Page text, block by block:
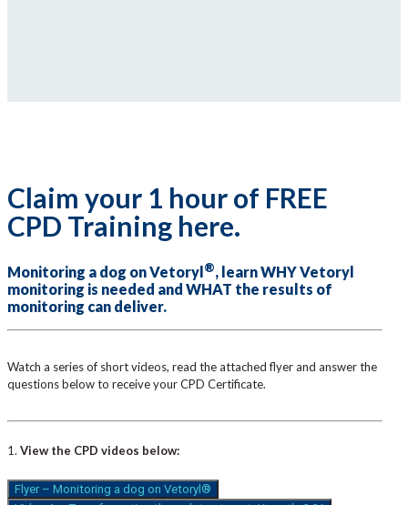
Claim your 1 hour of FREE
CPD Training here.
Monitoring a dog on Vetoryl®, learn WHY Vetoryl
monitoring is needed and WHAT the results of
monitoring can deliver.
Watch a series of short videos, read the attached flyer and answer the
questions below to receive your CPD Certificate.
1. View the CPD videos below:
Flyer – Monitoring a dog on Vetoryl®